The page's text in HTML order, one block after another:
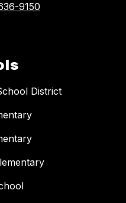
9150
District